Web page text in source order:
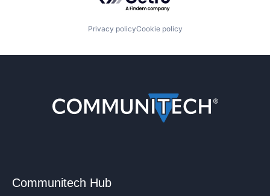
Privacy policyCookie policy
Communitech Hub